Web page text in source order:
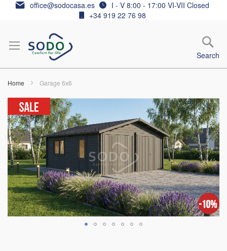
Skip office@sodocasa.es
I - V 8:00 - 17:00 VI-VII Closed
+34 919 22 76 98
Search
Home Garage 6x6
Skip
to
the
end
of
the
images
gallery